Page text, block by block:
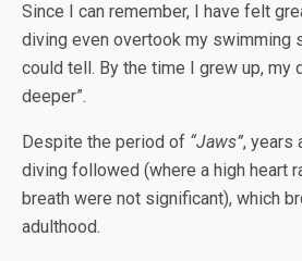
Since I can remember, I have felt
diving even overtook my swimming
could tell. By the time I grew up, my
deeper”.
Despite the period of “Jaws”, years
diving followed (where a high heart
breath were not significant), which
adulthood.